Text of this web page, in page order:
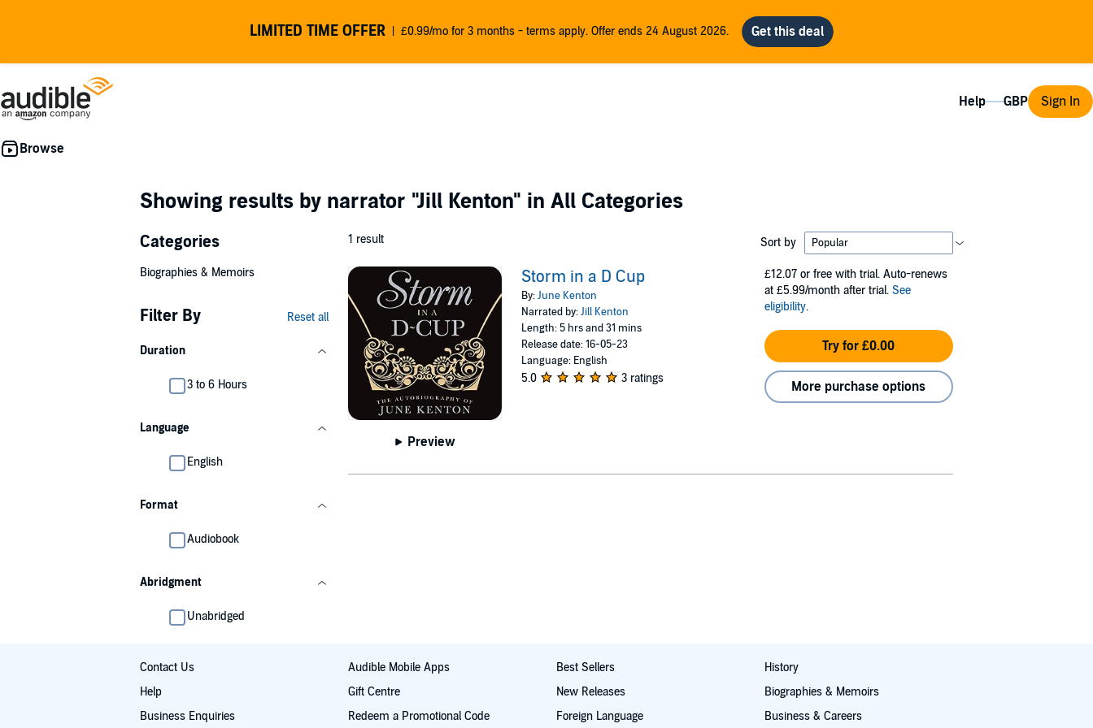
LIMITED TIME OFFER £0.99/mo for 3 months - terms apply. Offer ends 24 August 2026.
Help Sign In
Showing results by narrator "Jill Kenton" in All Categories
Categories
Biographies & Memoirs
Filter By Reset all
Duration
3 to 6 Hours
Language
English
Format
Audiobook
Abridgment
Unabridged
1 result Sort by
Preview
Storm in a D Cup
By:June Kenton
Narrated by:Jill Kenton
Length: 5 hrs and 31 mins
Release date: 16-05-23
Language: English
5.0 3 ratings
£12.07 or free with trial. Auto-renews
at £5.99/month after trial. See
eligibility.
Try for £0.00
More purchase options
Contact Us
Help
Business Enquiries
Audible Mobile Apps
Gift Centre
Redeem a Promotional Code
Best Sellers
New Releases
Foreign Language
History
Biographies & Memoirs
Business & Careers